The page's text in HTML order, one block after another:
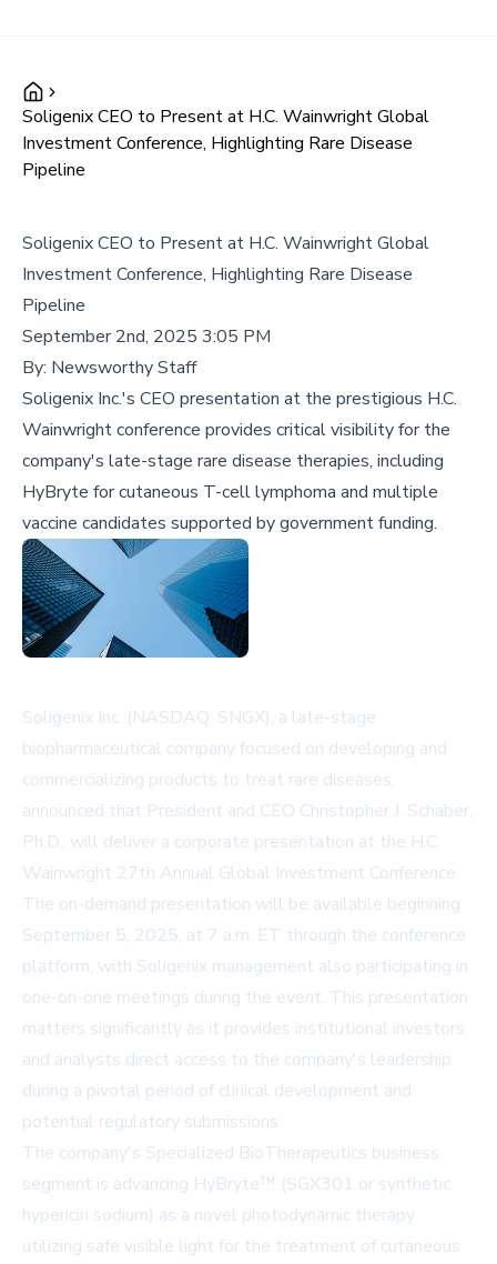
Soligenix CEO to Present at H.C. Wainwright Global
Investment Conference, Highlighting Rare Disease
Pipeline
Soligenix CEO to Present at H.C. Wainwright Global
Investment Conference, Highlighting Rare Disease
Pipeline
September 2nd, 2025 3:05 PM
By: Newsworthy Staff
Soligenix Inc.'s CEO presentation at the prestigious H.C.
Wainwright conference provides critical visibility for the
company's late-stage rare disease therapies, including
HyBryte for cutaneous T-cell lymphoma and multiple
vaccine candidates supported by government funding.
Soligenix Inc. (NASDAQ: SNGX), a late-stage
biopharmaceutical company focused on developing and
commercializing products to treat rare diseases,
announced that President and CEO Christopher J. Schaber,
Ph.D., will deliver a corporate presentation at the H.C.
Wainwright 27th Annual Global Investment Conference.
The on-demand presentation will be available beginning
September 5, 2025, at 7 a.m. ET through the conference
platform, with Soligenix management also participating in
one-on-one meetings during the event. This presentation
matters significantly as it provides institutional investors
and analysts direct access to the company's leadership
during a pivotal period of clinical development and
potential regulatory submissions.
The company's Specialized BioTherapeutics business
segment is advancing HyBryte™ (SGX301 or synthetic
hypericin sodium) as a novel photodynamic therapy
utilizing safe visible light for the treatment of cutaneous